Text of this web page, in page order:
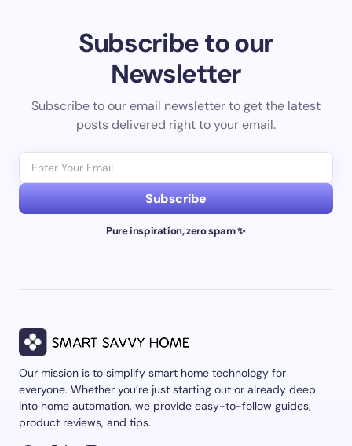
Subscribe to our
Newsletter
Subscribe to our email newsletter to get the latest
posts delivered right to your email.
Subscribe
Pure inspiration, zero spam ✨
Our mission is to simplify smart home technology for
everyone. Whether you’re just starting out or already deep
into home automation, we provide easy-to-follow guides,
product reviews, and tips.